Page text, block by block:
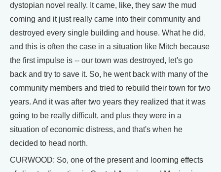
dystopian novel really. It came, like, they saw the mud
coming and it just really came into their community and
destroyed every single building and house. What he did,
and this is often the case in a situation like Mitch because
the first impulse is -- our town was destroyed, let's go
back and try to save it. So, he went back with many of the
community members and tried to rebuild their town for two
years. And it was after two years they realized that it was
going to be really difficult, and plus they were in a
situation of economic distress, and that's when he
decided to head north.
CURWOOD: So, one of the present and looming effects